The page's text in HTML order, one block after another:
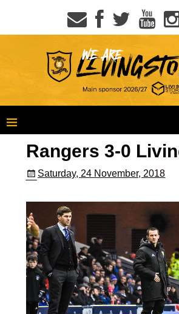
Rangers 3-0
Saturday, 24 November, 2018